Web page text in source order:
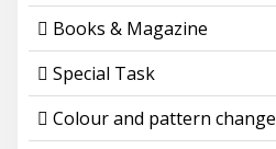
Books & Magazine
Special Task
Colour and pattern change